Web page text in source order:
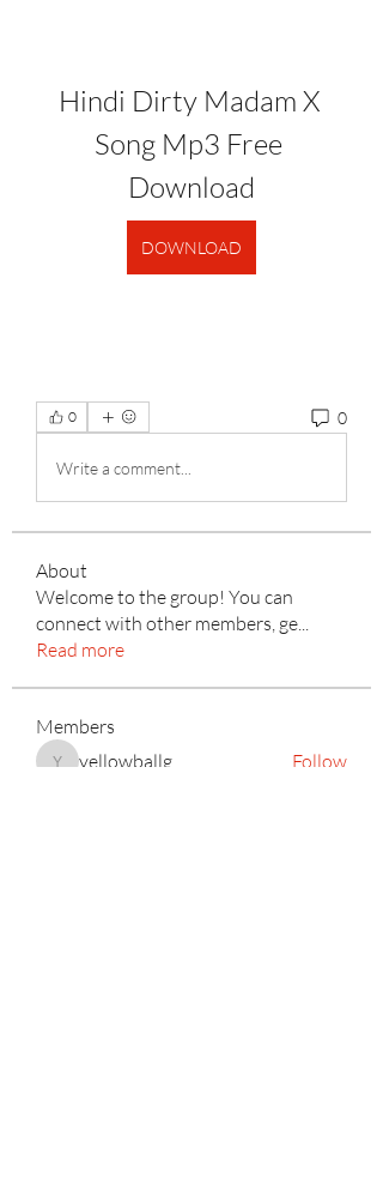
Hindi Dirty Madam X
Song Mp3 Free
Download
DOWNLOAD
0 0
Write a comment...
About
Welcome to the group! You can
connect with other members, ge...
Read more
Members
yellowballg
yellowballg
Follow